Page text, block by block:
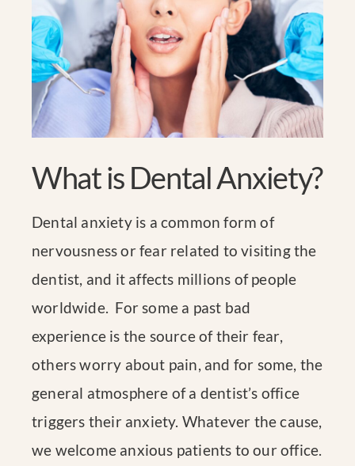
What is Dental Anxiety?
Dental anxiety is a common form of
nervousness or fear related to visiting the
dentist, and it affects millions of people
worldwide. For some a past bad
experience is the source of their fear,
others worry about pain, and for some, the
general atmosphere of a dentist’s office
triggers their anxiety. Whatever the cause,
we welcome anxious patients to our office.